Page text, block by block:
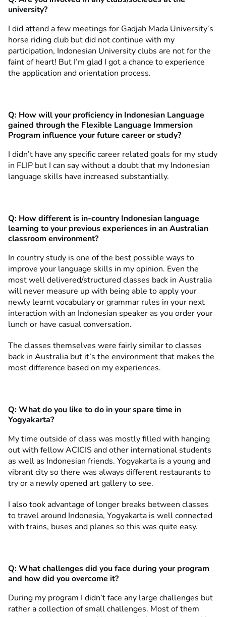
university?
I did attend a few meetings for Gadjah Mada University‘s
horse riding club but did not continue with my
participation, Indonesian University clubs are not for the
faint of heart! But I’m glad I got a chance to experience
the application and orientation process.
Q: How will your proficiency in Indonesian Language
gained through the Flexible Language Immersion
Program influence your future career or study?
I didn’t have any specific career related goals for my study
in FLIP but I can say without a doubt that my Indonesian
language skills have increased substantially.
Q: How different is in-country Indonesian language
learning to your previous experiences in an Australian
classroom environment?
In country study is one of the best possible ways to
improve your language skills in my opinion. Even the
most well delivered/structured classes back in Australia
will never measure up with being able to apply your
newly learnt vocabulary or grammar rules in your next
interaction with an Indonesian speaker as you order your
lunch or have casual conversation.
The classes themselves were fairly similar to classes
back in Australia but it’s the environment that makes the
most difference based on my experiences.
Q:What do you like to do in your spare time in
Yogyakarta?
My time outside of class was mostly filled with hanging
out with fellow ACICIS and other international students
as well as Indonesian friends. Yogyakarta is a young and
vibrant city so there was always different restaurants to
try or a newly opened art gallery to see.
I also took advantage of longer breaks between classes
to travel around Indonesia, Yogyakarta is well connected
with trains, buses and planes so this was quite easy.
Q:What challenges did you face during your program
and how did you overcome it?
During my program I didn’t face any large challenges but
rather a collection of small challenges. Most of them